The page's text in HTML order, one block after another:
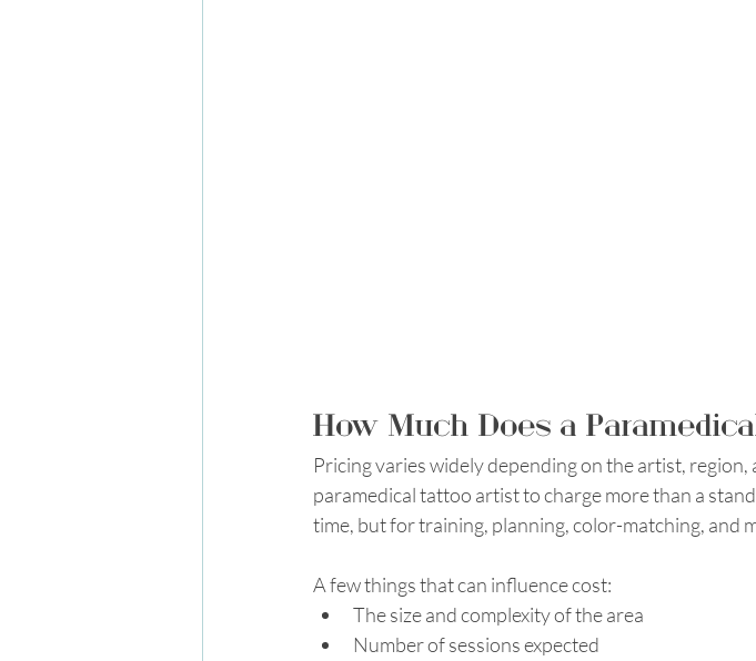
How Much Does a
Pricing varies widely depending on the artist, region,
paramedical tattoo artist to charge more than a
time, but for training, planning, color-matching, and
A few things that can influence cost:
The size and complexity of the area
Number of sessions expected